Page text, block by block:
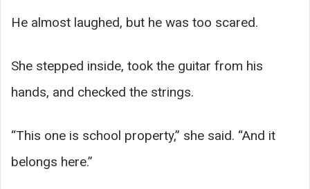
He almost laughed, but he was too scared.
She stepped inside, took the guitar from his
hands, and checked the strings.
“This one is school property,” she said. “And it
belongs here.”